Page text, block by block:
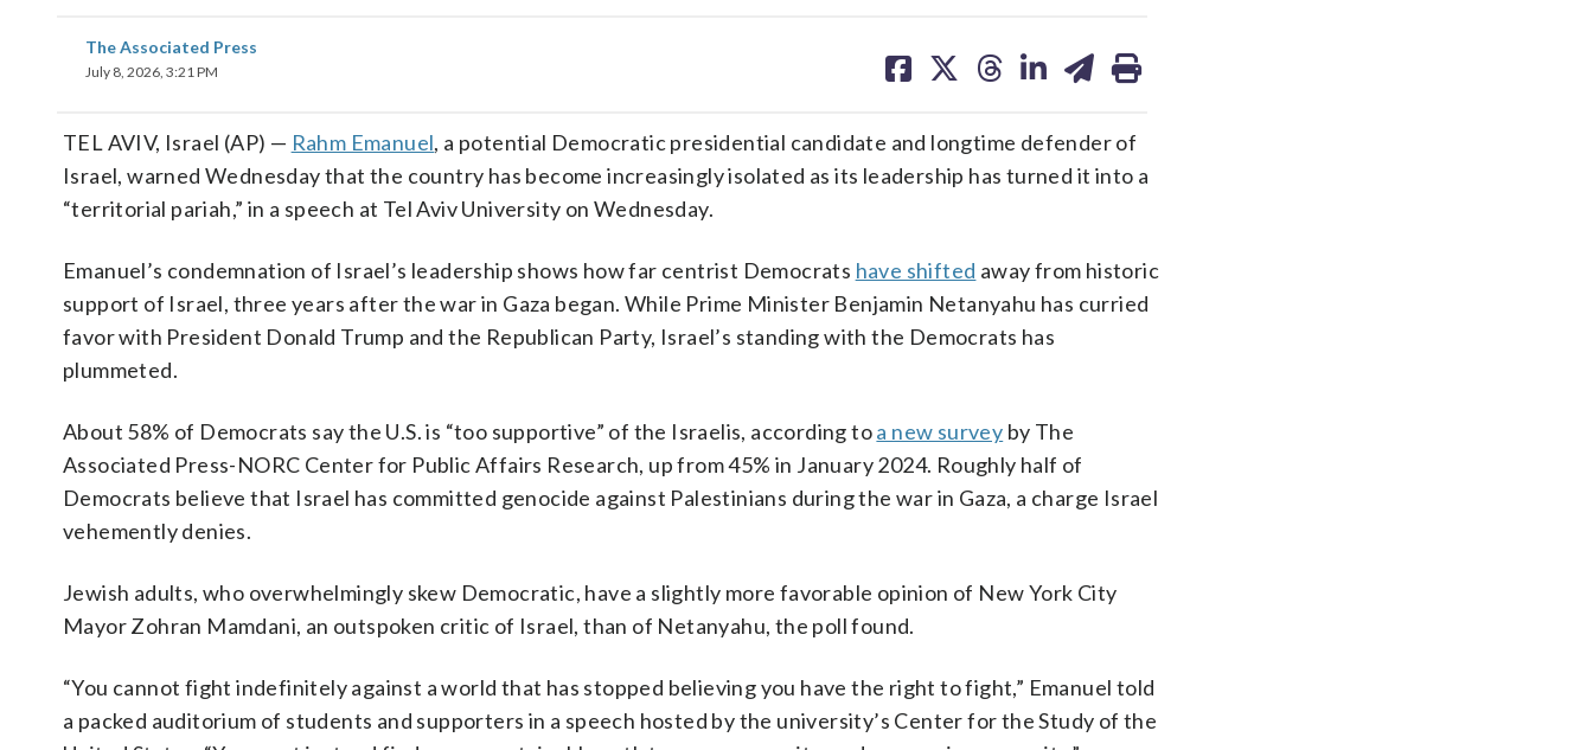
The Associated Press
July 8, 2026, 3:21 PM
on on on on on
TEL AVIV, Israel (AP) — Rahm Emanuel, a potential Democratic presidential candidate and longtime defender of
Israel, warned Wednesday that the country has become increasingly isolated as its leadership has turned it into a
“territorial pariah,” in a speech at Tel Aviv University on Wednesday.
Emanuel’s condemnation of Israel’s leadership shows how far centrist Democrats have shifted away from historic
support of Israel, three years after the war in Gaza began. While Prime Minister Benjamin Netanyahu has curried
favor with President Donald Trump and the Republican Party, Israel’s standing with the Democrats has
plummeted.
About 58% of Democrats say the U.S. is “too supportive” of the Israelis, according toa new survey by The
Associated Press-NORC Center for Public Affairs Research, up from 45% in January 2024. Roughly half of
Democrats believe that Israel has committed genocide against Palestinians during the war in Gaza, a charge Israel
vehemently denies.
Jewish adults, who overwhelmingly skew Democratic, have a slightly more favorable opinion of New York City
Mayor Zohran Mamdani, an outspoken critic of Israel, than of Netanyahu, the poll found.
“You cannot fight indefinitely against a world that has stopped believing you have the right to fight,” Emanuel told
a packed auditorium of students and supporters in a speech hosted by the university’s Center for the Study of the